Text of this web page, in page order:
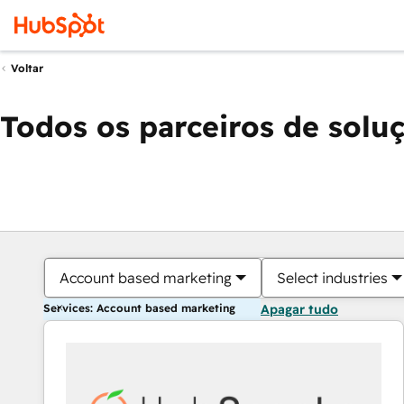
Voltar
Todos os parceiros de
Account based marketing Select industries
Services: Account based marketing Apagar tudo